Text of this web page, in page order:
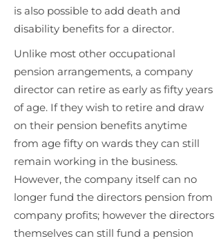
is also possible to add death and
disability benefits for a director.
Unlike most other occupational
pension arrangements, a company
director can retire as early as fifty years
of age. If they wish to retire and draw
on their pension benefits anytime
from age fifty on wards they can still
remain working in the business.
However, the company itself can no
longer fund the directors pension from
company profits; however the directors
themselves can still fund a pension